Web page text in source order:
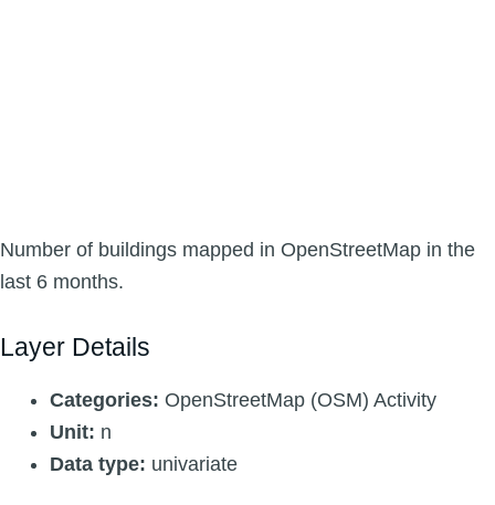
Number of buildings mapped in OpenStreetMap in the
last 6 months.
Layer Details
Categories: OpenStreetMap (OSM) Activity
Unit: n
Data type: univariate